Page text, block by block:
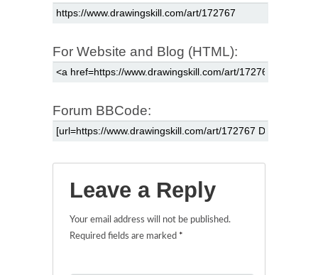
For Website and Blog (HTML):
Forum BBCode:
Leave a Reply
Your email address will not be published.
Required fields are marked *